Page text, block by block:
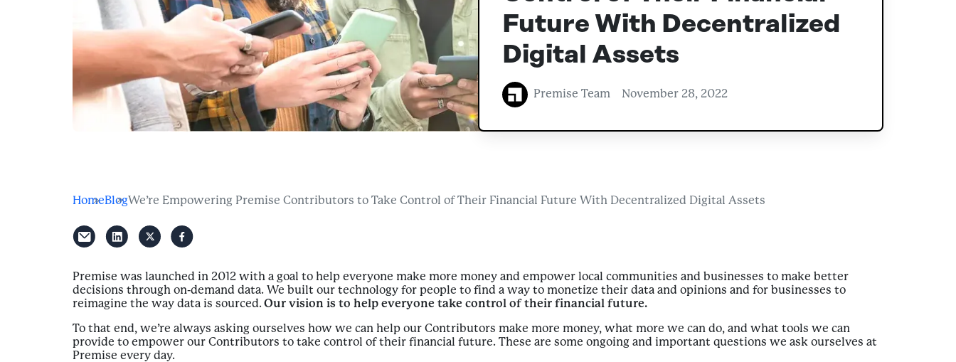
Future With Decentralized
Digital Assets
Premise Team November 28, 2022
HomeBlogWe’re Empowering Premise Contributors to Take Control of Their Financial Future With Decentralized Digital Assets
Premise was launched in 2012 with a goal to help everyone make more money and empower local communities and businesses to make better
decisions through on-demand data. We built our technology for people to find a way to monetize their data and opinions and for businesses to
reimagine the way data is sourced. Our vision is to help everyone take control of their financial future.
To that end, we’re always asking ourselves how we can help our Contributors make more money, what more we can do, and what tools we can
provide to empower our Contributors to take control of their financial future. These are some ongoing and important questions we ask ourselves at
Premise every day.